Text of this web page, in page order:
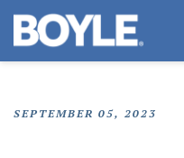
SEPTEMBER 05, 2023